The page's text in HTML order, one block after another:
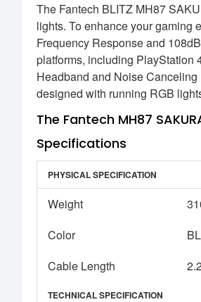
The Fantech BLITZ MH87
lights. To enhance your gaming
Frequency Response and
platforms, including PlayStation
Headband and Noise
designed with running RGB
The Fantech MH87
Specifications
PHYSICAL SPECIFICATION
Weight
Color
Cable Length
TECHNICAL SPECIFICATION